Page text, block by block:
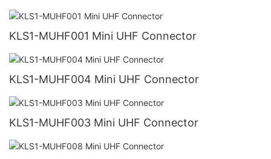
KLS1-MUHF001 Mini UHF Connector
KLS1-MUHF004 Mini UHF Connector
KLS1-MUHF003 Mini UHF Connector